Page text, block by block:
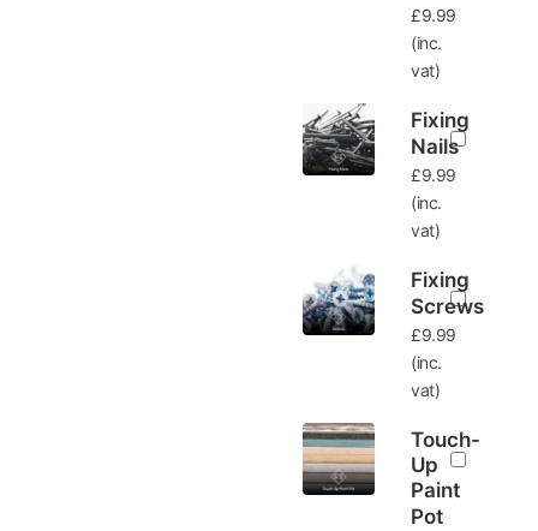
£9.99
(inc.
vat)
Fixing
Nails
£9.99
(inc.
vat)
Fixing
Screws
£9.99
(inc.
vat)
Touch-
Up
Paint
Pot